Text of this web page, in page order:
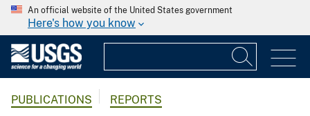
An official website of the United States government
Here's how you know
PUBLICATIONS REPORTS